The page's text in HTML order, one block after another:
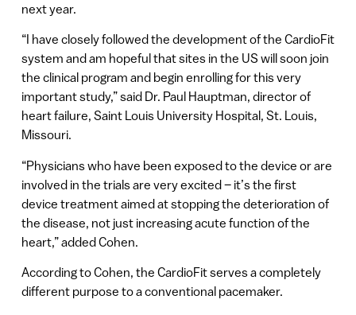
next year.
“I have closely followed the development of the CardioFit
system and am hopeful that sites in the US will soon join
the clinical program and begin enrolling for this very
important study,” said Dr. Paul Hauptman, director of
heart failure, Saint Louis University Hospital, St. Louis,
Missouri.
“Physicians who have been exposed to the device or are
involved in the trials are very excited – it’s the first
device treatment aimed at stopping the deterioration of
the disease, not just increasing acute function of the
heart,” added Cohen.
According to Cohen, the CardioFit serves a completely
different purpose to a conventional pacemaker.